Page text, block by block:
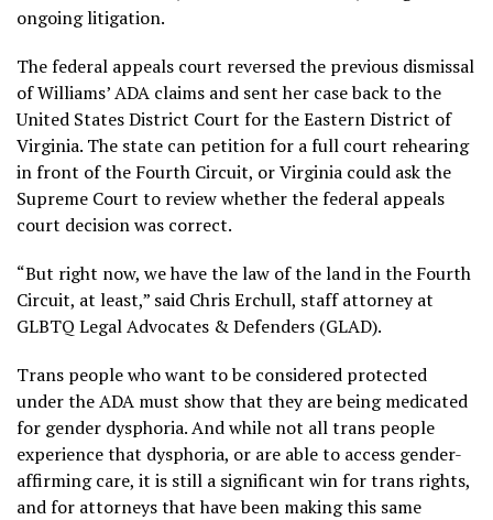
ongoing litigation.
The federal appeals court reversed the previous dismissal
of Williams’ ADA claims and sent her case back to the
United States District Court for the Eastern District of
Virginia. The state can petition for a full court rehearing
in front of the Fourth Circuit, or Virginia could ask the
Supreme Court to review whether the federal appeals
court decision was correct.
“But right now, we have the law of the land in the Fourth
Circuit, at least,” said Chris Erchull, staff attorney at
GLBTQ Legal Advocates & Defenders (GLAD).
Trans people who want to be considered protected
under the ADA must show that they are being medicated
for gender dysphoria. And while not all trans people
experience that dysphoria, or are able to access gender-
affirming care, it is still a significant win for trans rights,
and for attorneys that have been making this same